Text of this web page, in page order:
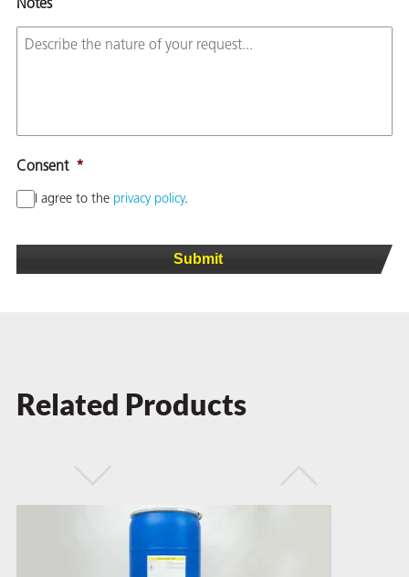
Notes
Consent *
I agree to the privacy policy.
Related Products